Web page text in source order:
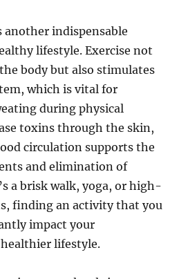
another indispensable
lifestyle. Exercise not
body but also stimulates
which is vital for
during physical
toxins through the skin,
circulation supports the
and elimination of
a brisk walk, yoga, or high-
finding an activity that you
impact your
lifestyle.